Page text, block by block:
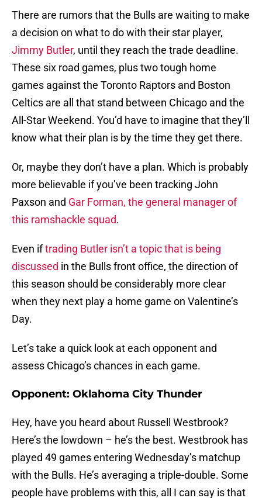
There are rumors that the Bulls are waiting to make
a decision on what to do with their star player,
Jimmy Butler, until they reach the trade deadline.
These six road games, plus two tough home
games against the Toronto Raptors and Boston
Celtics are all that stand between Chicago and the
All-Star Weekend. You’d have to imagine that they’ll
know what their plan is by the time they get there.
Or, maybe they don’t have a plan. Which is probably
more believable if you’ve been tracking John
Paxson and Gar Forman, the general manager of
this ramshackle squad.
Even iftrading Butler isn’t a topic that is being
discussed in the Bulls front office, the direction of
this season should be considerably more clear
when they next play a home game on Valentine’s
Day.
Let’s take a quick look at each opponent and
assess Chicago’s chances in each game.
Opponent: Oklahoma City Thunder
Hey, have you heard about Russell Westbrook?
Here’s the lowdown – he’s the best. Westbrook has
played 49 games entering Wednesday’s matchup
with the Bulls. He’s averaging a triple-double. Some
people have problems with this, all I can say is that